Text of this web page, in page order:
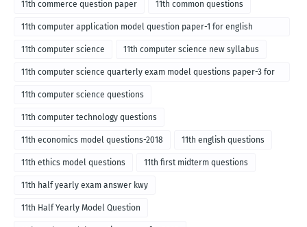
11th commerce question paper 11th common questions
11th computer application model question paper-1 for english
medium-2018
11th computer science 11th computer science new syllabus
11th computer science quarterly exam model questions paper-3 for
English medium-2018
11th computer science questions
11th computer technology questions
11th economics model questions-2018 11th english questions
11th ethics model questions 11th first midterm questions
11th half yearly exam answer kwy
11th Half Yearly Model Question